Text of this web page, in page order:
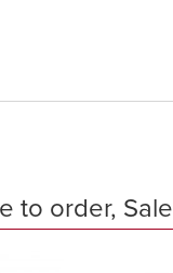
to order, Sale